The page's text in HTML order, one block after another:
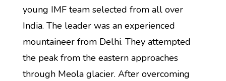
young IMF team selected from all over
India. The leader was an experienced
mountaineer from Delhi. They attempted
the peak from the eastern approaches
through Meola glacier. After overcoming